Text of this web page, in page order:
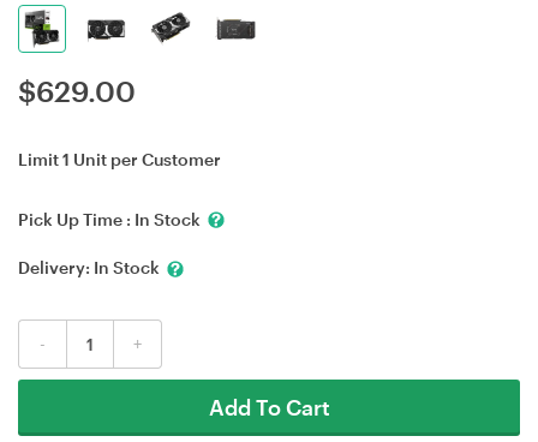
$629.00
Limit 1 Unit per Customer
Pick Up Time : In Stock
Delivery: In Stock
- +
Add To Cart